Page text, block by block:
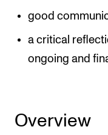
good
a critical
ongoing and
Overview